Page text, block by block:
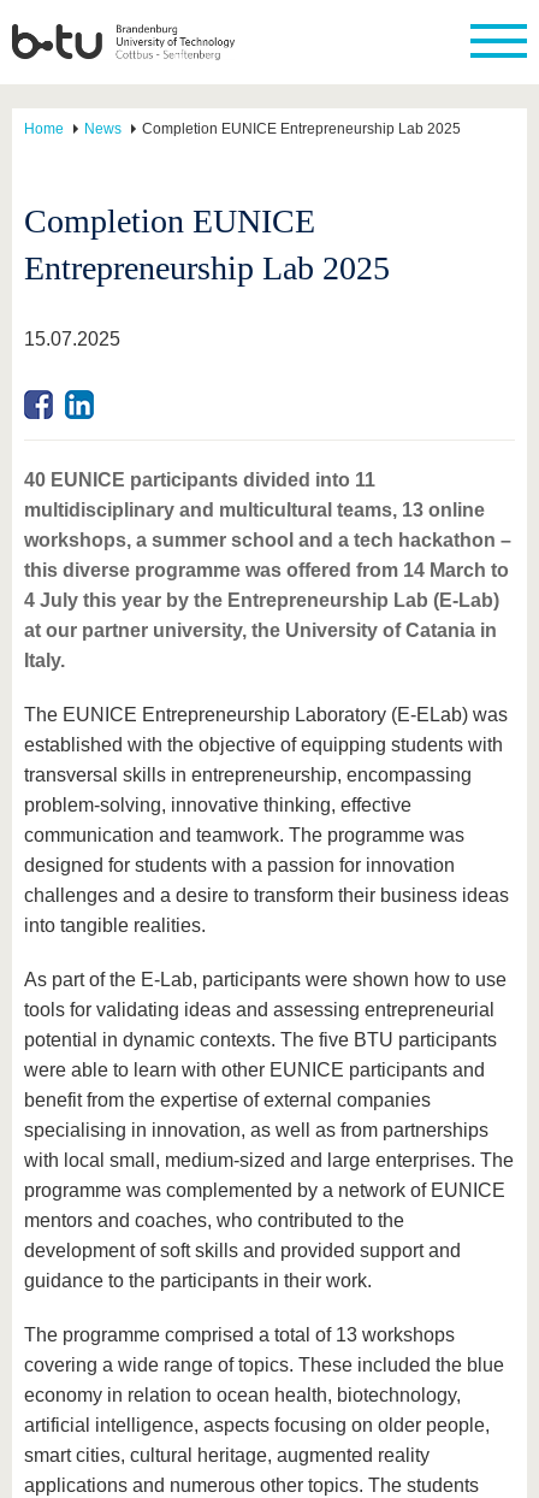
Home News Completion EUNICE Entrepreneurship Lab 2025
Completion EUNICE
Entrepreneurship Lab 2025
15.07.2025
40 EUNICE participants divided into 11
multidisciplinary and multicultural teams, 13 online
workshops, a summer school and a tech hackathon –
this diverse programme was offered from 14 March to
4 July this year by the Entrepreneurship Lab (E-Lab)
at our partner university, the University of Catania in
Italy.
The EUNICE Entrepreneurship Laboratory (E-ELab) was
established with the objective of equipping students with
transversal skills in entrepreneurship, encompassing
problem-solving, innovative thinking, effective
communication and teamwork. The programme was
designed for students with a passion for innovation
challenges and a desire to transform their business ideas
into tangible realities.
As part of the E-Lab, participants were shown how to use
tools for validating ideas and assessing entrepreneurial
potential in dynamic contexts. The five BTU participants
were able to learn with other EUNICE participants and
benefit from the expertise of external companies
specialising in innovation, as well as from partnerships
with local small, medium-sized and large enterprises. The
programme was complemented by a network of EUNICE
mentors and coaches, who contributed to the
development of soft skills and provided support and
guidance to the participants in their work.
The programme comprised a total of 13 workshops
covering a wide range of topics. These included the blue
economy in relation to ocean health, biotechnology,
artificial intelligence, aspects focusing on older people,
smart cities, cultural heritage, augmented reality
applications and numerous other topics. The students